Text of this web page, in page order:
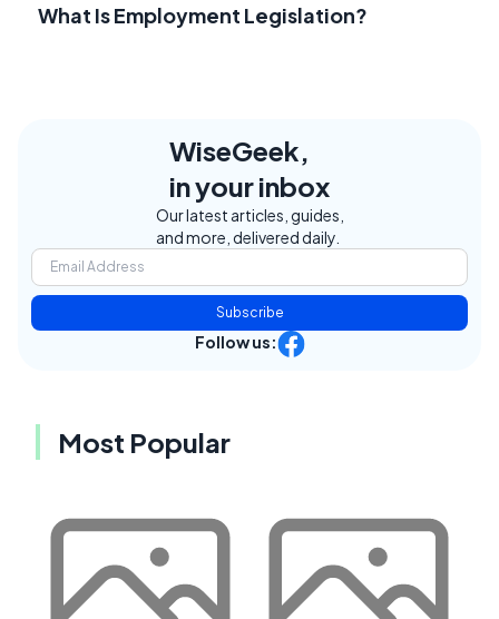
What Is Employment Legislation?
WiseGeek,
in your inbox
Our latest articles, guides,
and more, delivered daily.
Subscribe
Follow us:
Most Popular